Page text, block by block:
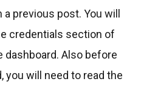
previous post. You will
credentials section of
dashboard. Also before
you will need to read the